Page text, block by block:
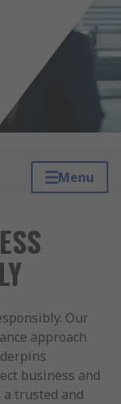
Menu
Our
approach
business and
trusted and